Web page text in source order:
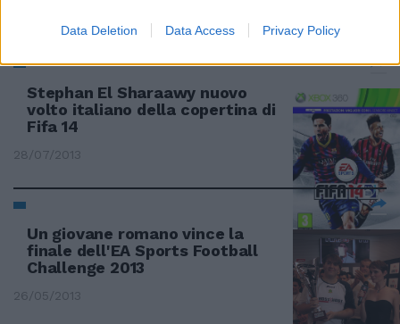
Data Deletion Data Access Privacy Policy
Stephan El Sharaawy nuovo
volto italiano della copertina di
Fifa 14
28/07/2013
Un giovane romano vince la
finale dell'EA Sports Football
Challenge 2013
26/05/2013